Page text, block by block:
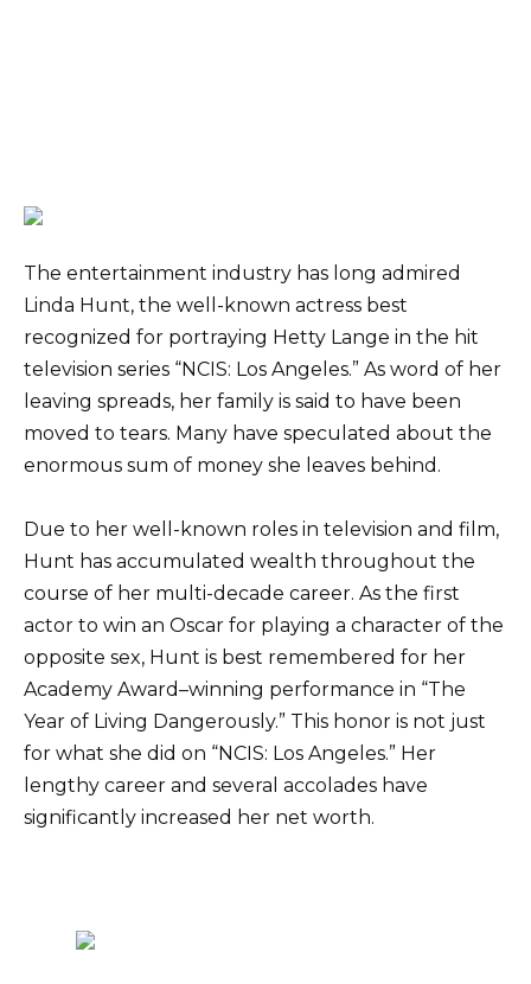
The entertainment industry has long admired
Linda Hunt, the well-known actress best
recognized for portraying Hetty Lange in the hit
television series “NCIS: Los Angeles.” As word of her
leaving spreads, her family is said to have been
moved to tears. Many have speculated about the
enormous sum of money she leaves behind.
Due to her well-known roles in television and film,
Hunt has accumulated wealth throughout the
course of her multi-decade career. As the first
actor to win an Oscar for playing a character of the
opposite sex, Hunt is best remembered for her
Academy Award–winning performance in “The
Year of Living Dangerously.” This honor is not just
for what she did on “NCIS: Los Angeles.” Her
lengthy career and several accolades have
significantly increased her net worth.